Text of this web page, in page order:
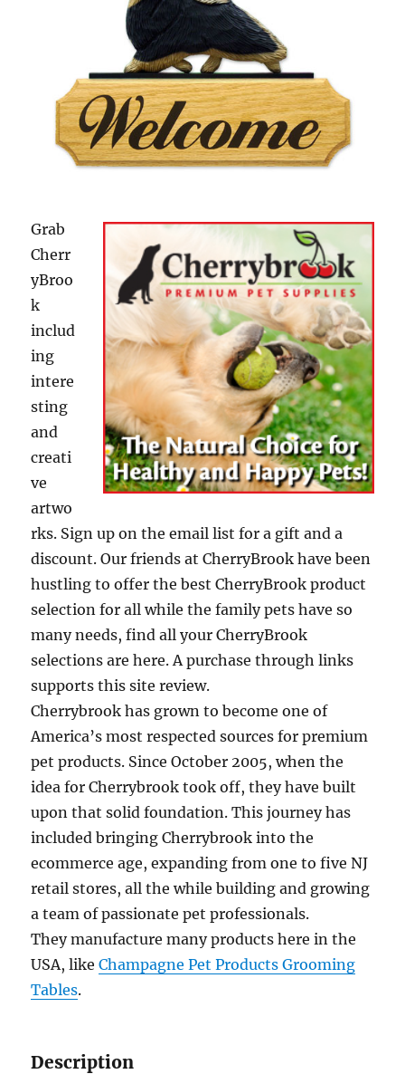
Grab
Cherr
yBroo
k
includ
ing
intere
sting
and
creati
ve
artwo
rks. Sign up on the email list for a gift and a
discount. Our friends at CherryBrook have been
hustling to offer the best CherryBrook product
selection for all while the family pets have so
many needs, find all your CherryBrook
selections are here. A purchase through links
supports this site review.
Cherrybrook has grown to become one of
America’s most respected sources for premium
pet products. Since October 2005, when the
idea for Cherrybrook took off, they have built
upon that solid foundation. This journey has
included bringing Cherrybrook into the
ecommerce age, expanding from one to five NJ
retail stores, all the while building and growing
a team of passionate pet professionals.
They manufacture many products here in the
USA, likeChampagne Pet Products Grooming
Tables.
Description